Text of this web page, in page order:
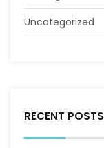
Uncategorized
RECENT POSTS